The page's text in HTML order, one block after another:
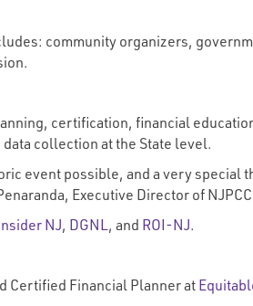
community organizers,
certification, financial
collection at the State level.
event possible, and a very special
Executive Director of
NJ, DGNL, and ROI-NJ.
Certified Financial Planner at